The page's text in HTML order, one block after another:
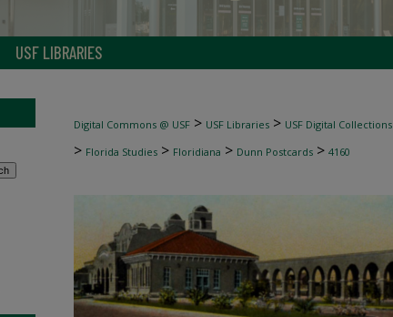
USF LIBRARIES
Digital Commons @ USF > USF Libraries > USF Digital Collections
> Florida Studies > Floridiana > Dunn Postcards > 4160